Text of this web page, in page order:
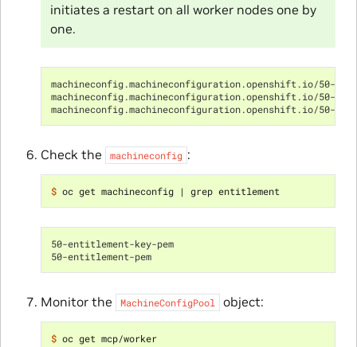
initiates a restart on all worker nodes one by
one.
machineconfig.machineconfiguration.openshift.io/50-
machineconfig.machineconfiguration.openshift.io/50-
machineconfig.machineconfiguration.openshift.io/50-
Check the machineconfig :
$ oc get machineconfig |
50-entitlement-key-pem
50-entitlement-pem
Monitor the MachineConfigPool object:
$ oc get mcp/worker